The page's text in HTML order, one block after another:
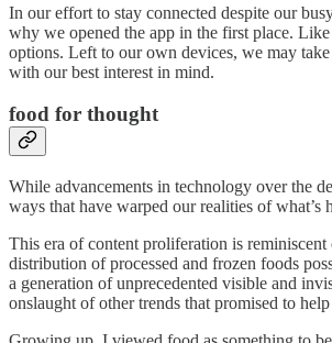
In our effort to stay connected despite our
why we opened the app in the first place.
options. Left to our own devices, we may
with our best interest in mind.
food for thought
While advancements in technology over the
ways that have warped our realities of
This era of content proliferation is
distribution of processed and frozen foods
a generation of unprecedented visible and
onslaught of other trends that promised to